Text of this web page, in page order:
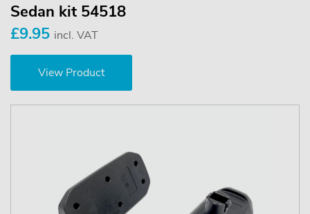
Sedan kit 54518
£9.95 incl. VAT
View Product